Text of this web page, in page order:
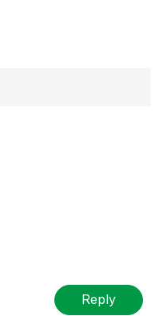
Reply